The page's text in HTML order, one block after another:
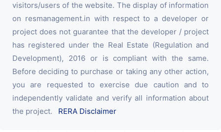
visitors/users of the website. The display of information
on resmanagement.in with respect to a developer or
project does not guarantee that the developer / project
has registered under the Real Estate (Regulation and
Development), 2016 or is compliant with the same.
Before deciding to purchase or taking any other action,
you are requested to exercise due caution and to
independently validate and verify all information about
the project. RERA Disclaimer